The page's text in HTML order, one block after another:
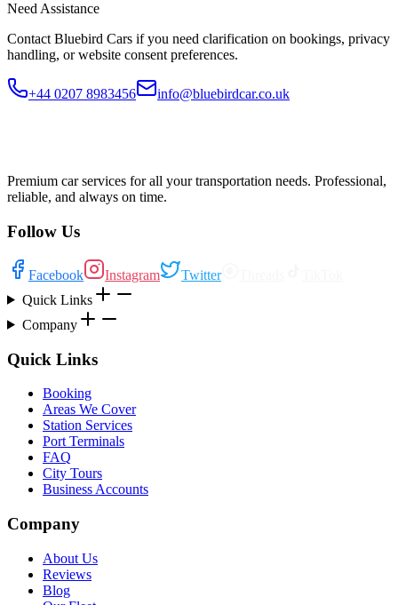
Need Assistance
Contact Bluebird Cars if you need clarification on bookings, privacy
handling, or website consent preferences.
+44 0207 8983456 info@bluebirdcar.co.uk
Premium car services for all your transportation needs. Professional,
reliable, and always on time.
Follow Us
Facebook Instagram Twitter
Quick Links
Company
Quick Links
Booking
Areas We Cover
Station Services
Port Terminals
FAQ
City Tours
Business Accounts
Company
About Us
Reviews
Blog